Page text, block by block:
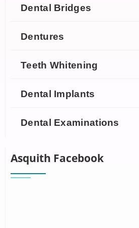
Dental Bridges
Dentures
Teeth Whitening
Dental Implants
Dental Examinations
Asquith Facebook